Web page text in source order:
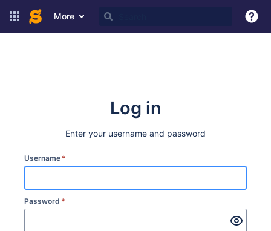
More
Log in
Enter your username and password
Username *
Password *